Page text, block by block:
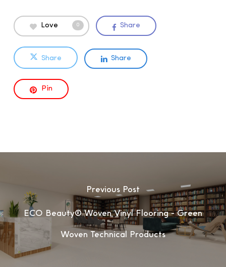
Love 0 Share
Share Share
Pin
Previous Post
ECO Beauty® Woven Vinyl Flooring - Green
Woven Technical Products